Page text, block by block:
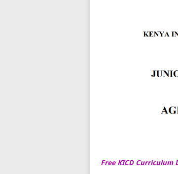
Free KICD Curriculum